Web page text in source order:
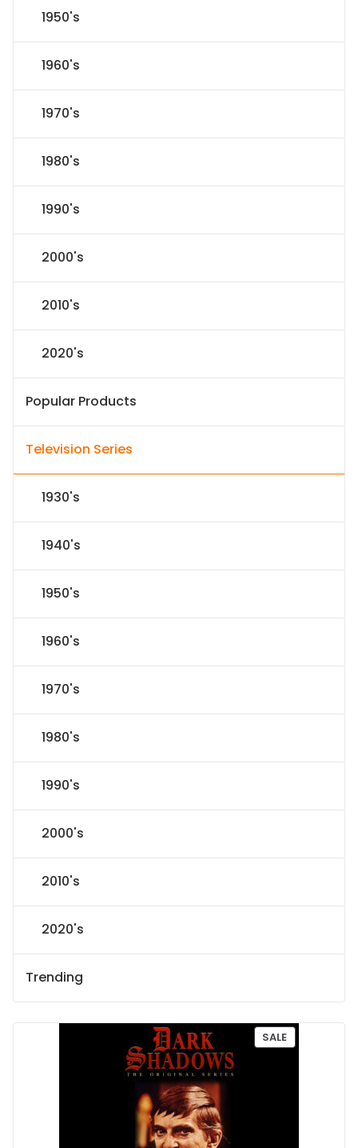
1950's
1960's
1970's
1980's
1990's
2000's
2010's
2020's
Popular Products
Television Series
1930's
1940's
1950's
1960's
1970's
1980's
1990's
2000's
2010's
2020's
Trending
SALEP
R